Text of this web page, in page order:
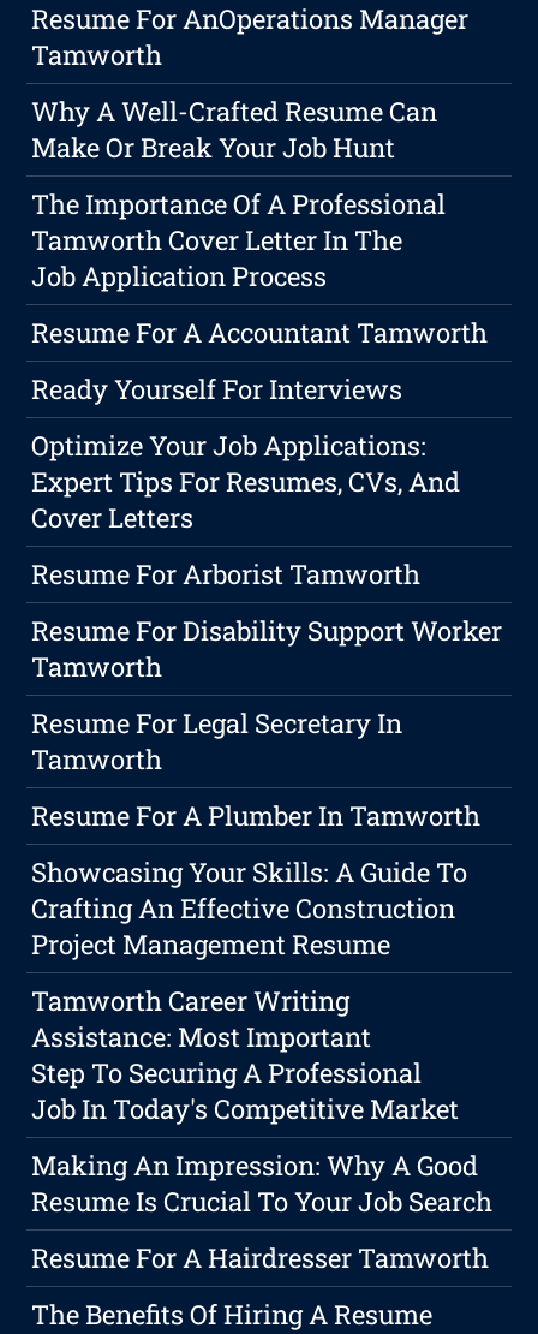
Resume For AnOperations Manager
Tamworth
Why A Well-Crafted Resume Can
Make Or Break Your Job Hunt
The Importance Of A Professional
Tamworth Cover Letter In The
Job Application Process
Resume For A Accountant Tamworth
Ready Yourself For Interviews
Optimize Your Job Applications:
Expert Tips For Resumes, CVs, And
Cover Letters
Resume For Arborist Tamworth
Resume For Disability Support Worker
Tamworth
Resume For Legal Secretary In
Tamworth
Resume For A Plumber In Tamworth
Showcasing Your Skills: A Guide To
Crafting An Effective Construction
Project Management Resume
Tamworth Career Writing
Assistance: Most Important
Step To Securing A Professional
Job In Today's Competitive Market
Making An Impression: Why A Good
Resume Is Crucial To Your Job Search
Resume For A Hairdresser Tamworth
The Benefits Of Hiring A Resume